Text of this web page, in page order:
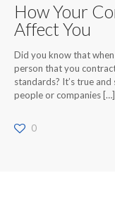
How Your
Affect You
Did you know that
person that you
standards? It’s true
people or companies […]
0